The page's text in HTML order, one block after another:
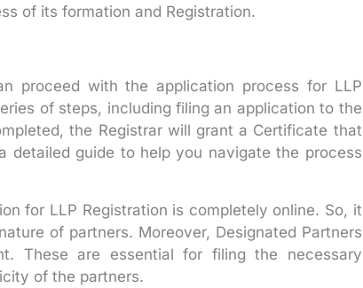
of its formation and Registration.
proceed with the application process for LLP
of steps, including filing an application to the
the Registrar will grant a Certificate that
detailed guide to help you navigate the process
for LLP Registration is completely online. So, it
of partners. Moreover, Designated Partners
These are essential for filing the necessary
of the partners.